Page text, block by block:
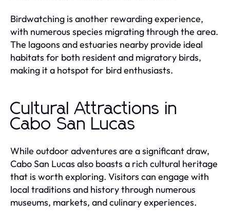
Birdwatching is another rewarding experience,
with numerous species migrating through the area.
The lagoons and estuaries nearby provide ideal
habitats for both resident and migratory birds,
making it a hotspot for bird enthusiasts.
Cultural Attractions in
Cabo San Lucas
While outdoor adventures are a significant draw,
Cabo San Lucas also boasts a rich cultural heritage
that is worth exploring. Visitors can engage with
local traditions and history through numerous
museums, markets, and culinary experiences.